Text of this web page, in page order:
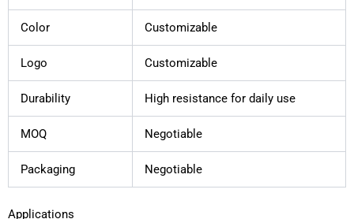
Color Customizable
Logo Customizable
Durability High resistance for daily use
MOQ Negotiable
Packaging Negotiable
Applications